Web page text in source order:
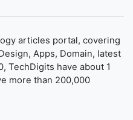
articles portal, covering
Apps, Domain, latest
TechDigits have about 1
more than 200,000